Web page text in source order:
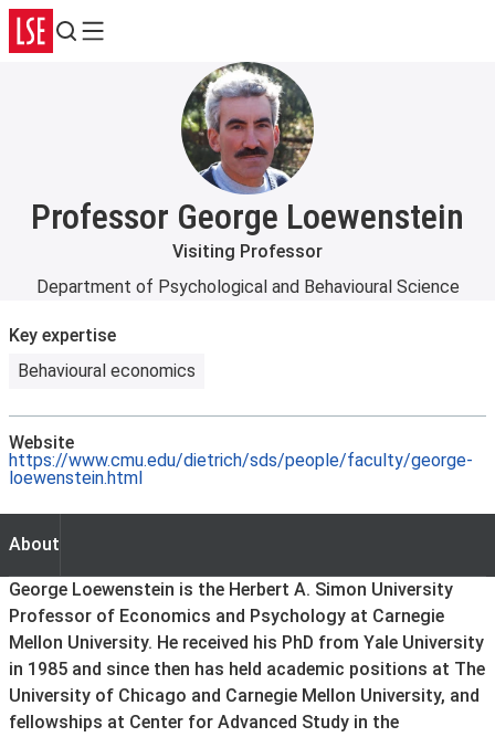
Search
Menu
Professor George Loewenstein
Visiting Professor
Department of Psychological and Behavioural Science
Key expertise
Behavioural economics
Website
https://www.cmu.edu/dietrich/sds/people/faculty/george-
loewenstein.html
About
About
George Loewenstein is the Herbert A. Simon University
Professor of Economics and Psychology at Carnegie
Mellon University. He received his PhD from Yale University
in 1985 and since then has held academic positions at The
University of Chicago and Carnegie Mellon University, and
fellowships at Center for Advanced Study in the